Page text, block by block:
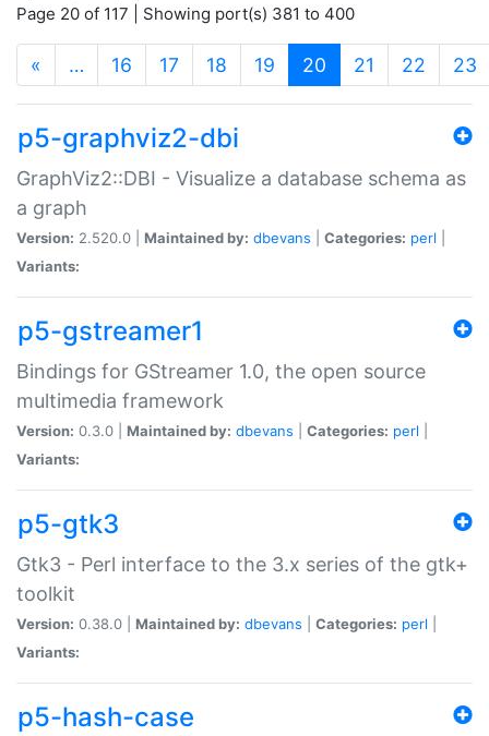
Page 20 of 117 | Showing port(s) 381 to 400
« … 16 17 18 19 20 (current)
21 22 23
p5-graphviz2-dbi
GraphViz2::DBI - Visualize a database schema as
a graph
Version: 2.520.0 | Maintained by: dbevans Categories: perl
Variants:
p5-gstreamer1
Bindings for GStreamer 1.0, the open source
multimedia framework
Version: 0.3.0 | Maintained by: dbevans Categories: perl
Variants:
p5-gtk3
Gtk3 - Perl interface to the 3.x series of the gtk+
toolkit
Version: 0.38.0 | Maintained by: dbevans Categories: perl
Variants:
p5-hash-case